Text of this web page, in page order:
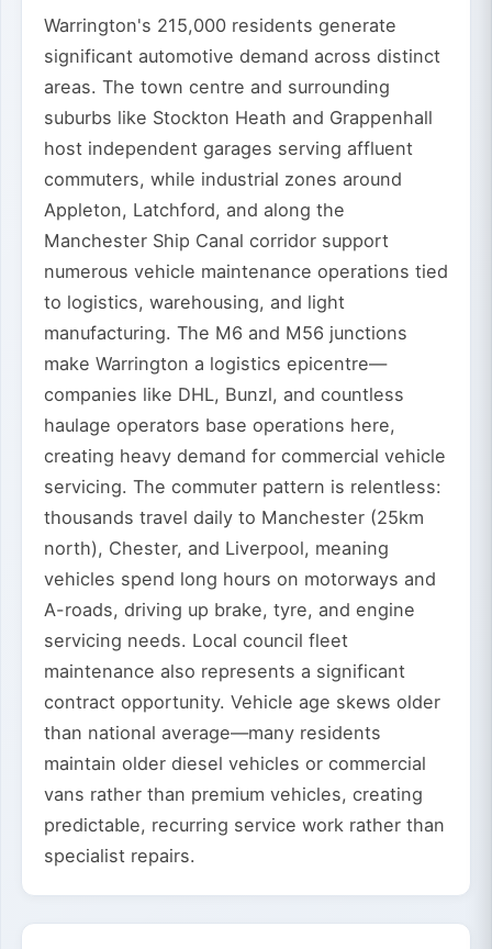
Warrington's 215,000 residents generate
significant automotive demand across distinct
areas. The town centre and surrounding
suburbs like Stockton Heath and Grappenhall
host independent garages serving affluent
commuters, while industrial zones around
Appleton, Latchford, and along the
Manchester Ship Canal corridor support
numerous vehicle maintenance operations tied
to logistics, warehousing, and light
manufacturing. The M6 and M56 junctions
make Warrington a logistics epicentre—
companies like DHL, Bunzl, and countless
haulage operators base operations here,
creating heavy demand for commercial vehicle
servicing. The commuter pattern is relentless:
thousands travel daily to Manchester (25km
north), Chester, and Liverpool, meaning
vehicles spend long hours on motorways and
A-roads, driving up brake, tyre, and engine
servicing needs. Local council fleet
maintenance also represents a significant
contract opportunity. Vehicle age skews older
than national average—many residents
maintain older diesel vehicles or commercial
vans rather than premium vehicles, creating
predictable, recurring service work rather than
specialist repairs.